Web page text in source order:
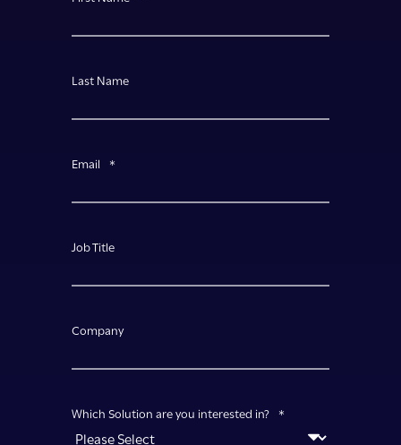
Last Name
Email *
Job Title
Company
Which Solution are you interested in? *